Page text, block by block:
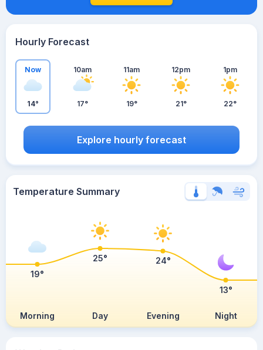
Hourly Forecast
Now
14°
10am
17°
11am
19°
12pm
21°
1pm
22°
Explore hourly forecast
Temperature Summary
Morning Day Evening Night
19°
25° 24°
13°